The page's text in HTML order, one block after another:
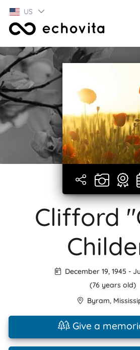
US
Clifford
December 19, 1945 -
(76 years old)
Byram,
Give a